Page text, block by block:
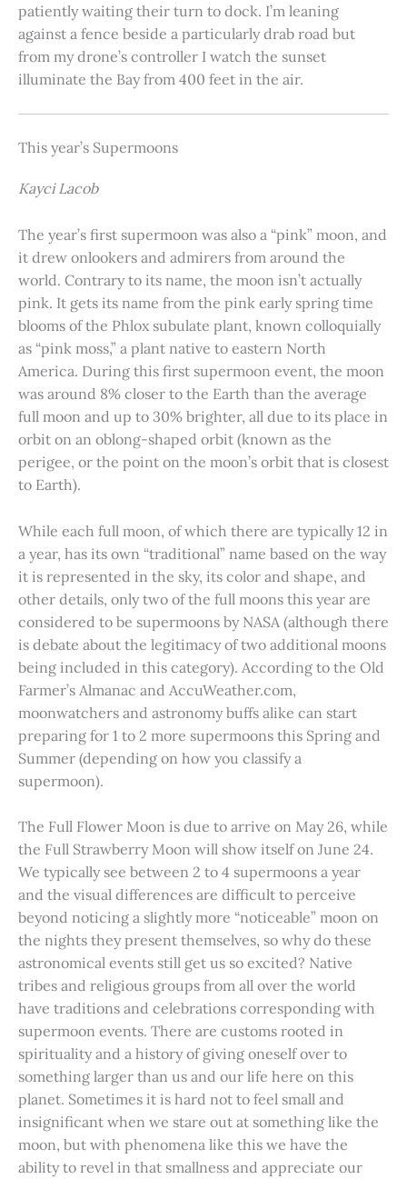
patiently waiting their turn to dock. I’m leaning
against a fence beside a particularly drab road but
from my drone’s controller I watch the sunset
illuminate the Bay from 400 feet in the air.
This year’s Supermoons
Kayci Lacob
The year’s first supermoon was also a “pink” moon, and
it drew onlookers and admirers from around the
world. Contrary to its name, the moon isn’t actually
pink. It gets its name from the pink early spring time
blooms of the Phlox subulate plant, known colloquially
as “pink moss,” a plant native to eastern North
America. During this first supermoon event, the moon
was around 8% closer to the Earth than the average
full moon and up to 30% brighter, all due to its place in
orbit on an oblong-shaped orbit (known as the
perigee, or the point on the moon’s orbit that is closest
to Earth).
While each full moon, of which there are typically 12 in
a year, has its own “traditional” name based on the way
it is represented in the sky, its color and shape, and
other details, only two of the full moons this year are
considered to be supermoons by NASA (although there
is debate about the legitimacy of two additional moons
being included in this category). According to the Old
Farmer’s Almanac and AccuWeather.com,
moonwatchers and astronomy buffs alike can start
preparing for 1 to 2 more supermoons this Spring and
Summer (depending on how you classify a
supermoon).
The Full Flower Moon is due to arrive on May 26, while
the Full Strawberry Moon will show itself on June 24.
We typically see between 2 to 4 supermoons a year
and the visual differences are difficult to perceive
beyond noticing a slightly more “noticeable” moon on
the nights they present themselves, so why do these
astronomical events still get us so excited? Native
tribes and religious groups from all over the world
have traditions and celebrations corresponding with
supermoon events. There are customs rooted in
spirituality and a history of giving oneself over to
something larger than us and our life here on this
planet. Sometimes it is hard not to feel small and
insignificant when we stare out at something like the
moon, but with phenomena like this we have the
ability to revel in that smallness and appreciate our